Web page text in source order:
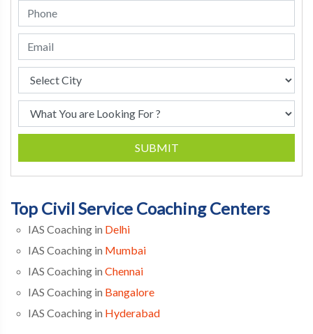
SUBMIT
Top Civil Service Coaching Centers
IAS Coaching in Delhi
IAS Coaching in Mumbai
IAS Coaching in Chennai
IAS Coaching in Bangalore
IAS Coaching in Hyderabad